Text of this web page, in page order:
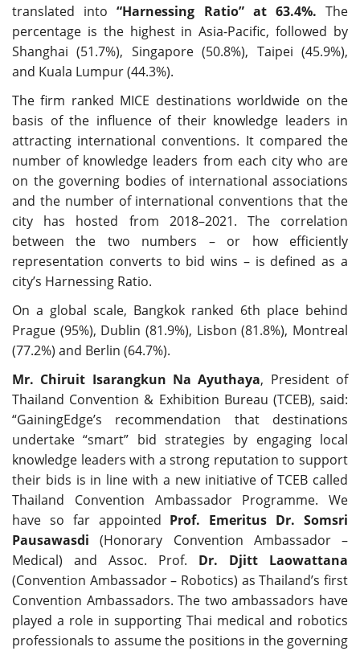
translated into “Harnessing Ratio” at 63.4%.The
percentage is the highest in Asia-Pacific, followed by
Shanghai (51.7%), Singapore (50.8%), Taipei (45.9%),
and Kuala Lumpur (44.3%).
The firm ranked MICE destinations worldwide on the
basis of the influence of their knowledge leaders in
attracting international conventions. It compared the
number of knowledge leaders from each city who are
on the governing bodies of international associations
and the number of international conventions that the
city has hosted from 2018–2021. The correlation
between the two numbers – or how efficiently
representation converts to bid wins – is defined as a
city’s Harnessing Ratio.
On a global scale, Bangkok ranked 6th place behind
Prague (95%), Dublin (81.9%), Lisbon (81.8%), Montreal
(77.2%) and Berlin (64.7%).
Mr. Chiruit Isarangkun Na Ayuthaya, President of
Thailand Convention & Exhibition Bureau (TCEB), said:
“GainingEdge’s recommendation that destinations
undertake “smart” bid strategies by engaging local
knowledge leaders with a strong reputation to support
their bids is in line with a new initiative of TCEB called
Thailand Convention Ambassador Programme. We
have so far appointed Prof. Emeritus Dr. Somsri
Pausawasdi(Honorary Convention Ambassador –
Medical) and Assoc. Prof. Dr. Djitt Laowattana
(Convention Ambassador – Robotics) as Thailand’s first
Convention Ambassadors. The two ambassadors have
played a role in supporting Thai medical and robotics
professionals to assume the positions in the governing